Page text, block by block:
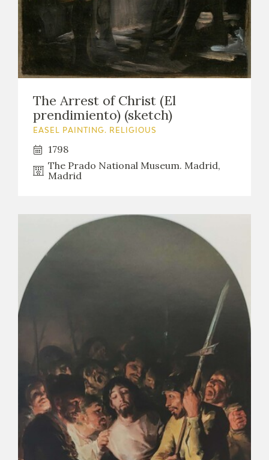
The Arrest of Christ (El
prendimiento) (sketch)
EASEL PAINTING. RELIGIOUS
1798
The Prado National Museum. Madrid,
Madrid